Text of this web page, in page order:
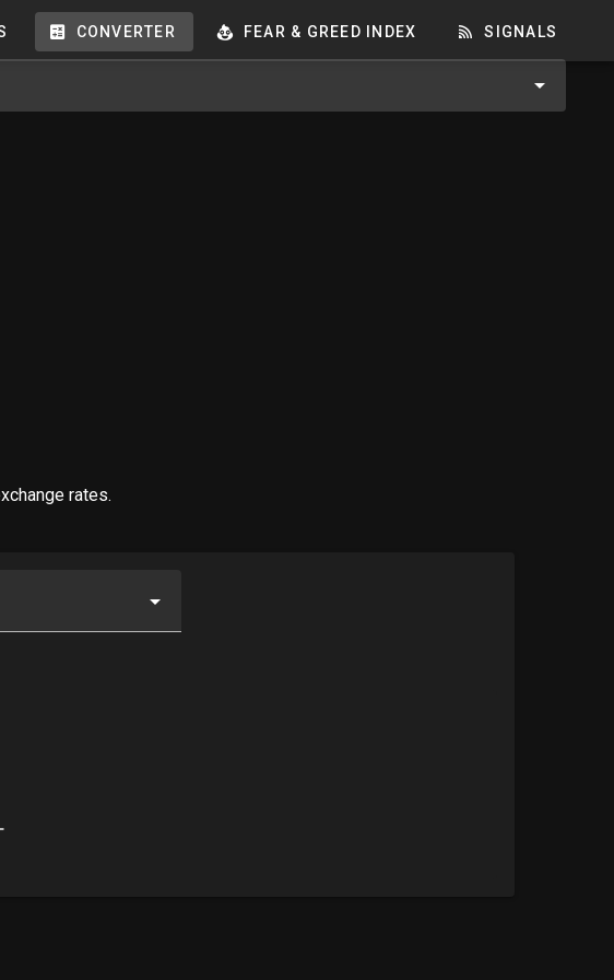
CONVERTER FEAR & GREED INDEX SIGNALS
rates.